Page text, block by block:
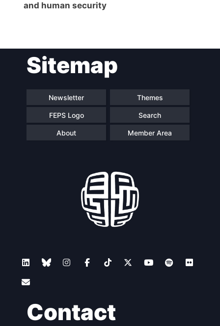
and human security
Sitemap
Newsletter Themes
FEPS Logo Search
About Member Area
Contact